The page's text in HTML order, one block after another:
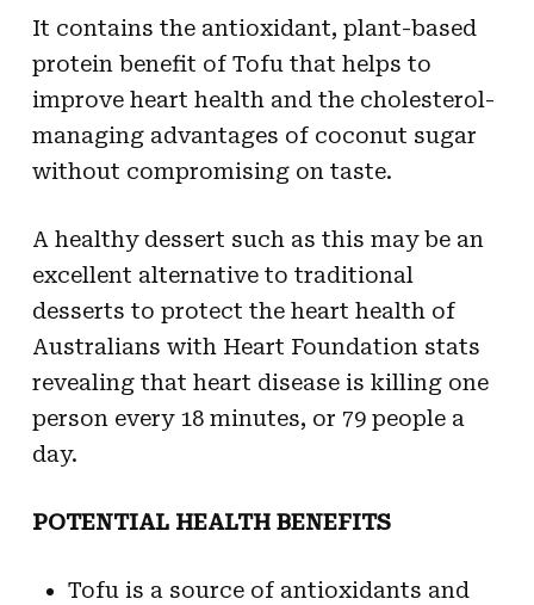
It contains the antioxidant, plant-based
protein benefit of Tofu that helps to
improve heart health and the cholesterol-
managing advantages of coconut sugar
without compromising on taste.
A healthy dessert such as this may be an
excellent alternative to traditional
desserts to protect the heart health of
Australians with Heart Foundation stats
revealing that heart disease is killing one
person every 18 minutes, or 79 people a
day.
POTENTIAL HEALTH BENEFITS
Tofu is a source of antioxidants and